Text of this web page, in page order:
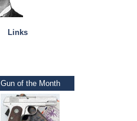
Links
Gun of the Month